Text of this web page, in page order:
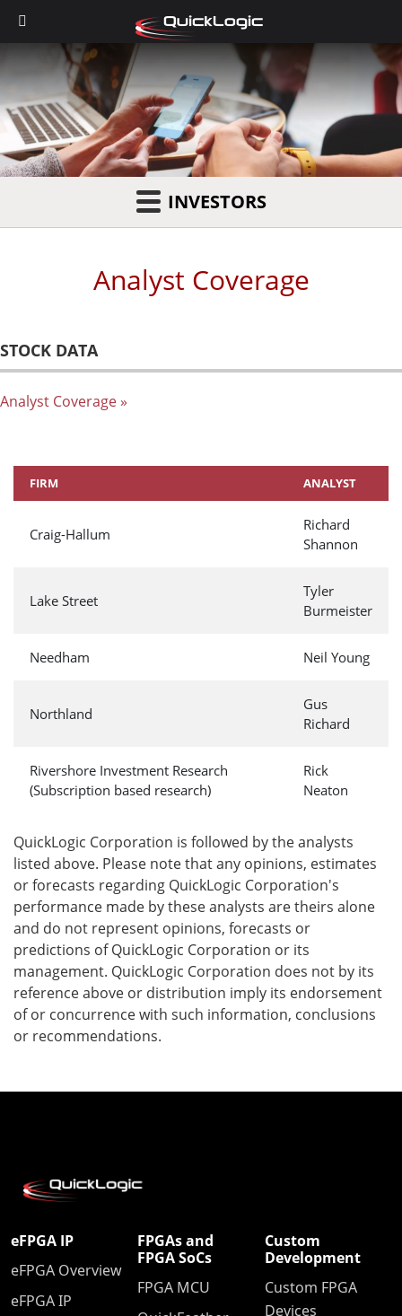
INVESTORS
Analyst Coverage
STOCK DATA
Analyst Coverage
FIRM ANALYST
Craig-Hallum
Richard
Shannon
Lake Street
Tyler
Burmeister
Needham Neil Young
Northland
Gus
Richard
Rivershore Investment Research
(Subscription based research)
Rick
Neaton
QuickLogic Corporation is followed by the analysts
listed above. Please note that any opinions, estimates
or forecasts regarding QuickLogic Corporation's
performance made by these analysts are theirs alone
and do not represent opinions, forecasts or
predictions of QuickLogic Corporation or its
management. QuickLogic Corporation does not by its
reference above or distribution imply its endorsement
of or concurrence with such information, conclusions
or recommendations.
eFPGA IP
eFPGA Overview
eFPGA IP
FPGAs and
FPGA SoCs
FPGA MCU
Custom
Development
Custom FPGA
Devices